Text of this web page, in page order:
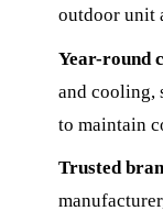
outdoor unit
Year-round
and cooling,
to maintain
Trusted